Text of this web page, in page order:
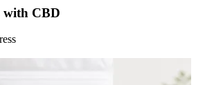
with CBD